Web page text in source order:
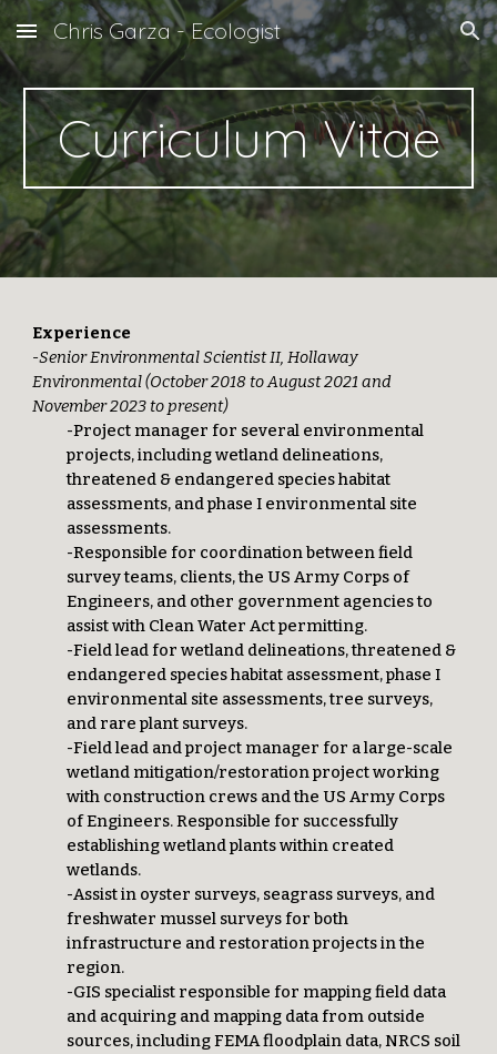
Skip to main content Skip to navigation
Chris Garza - Ecologist
Curriculum Vitae
Experience
-Senior Environmental Scientist II, Hollaway
Environmental (October 2018 to August 2021 and
November 2023 to present)
-Project manager for several environmental
projects, including wetland delineations,
threatened & endangered species habitat
assessments, and phase I environmental site
assessments.
-Responsible for coordination between field
survey teams, clients, the US Army Corps of
Engineers, and other government agencies to
assist with Clean Water Act permitting.
-Field lead for wetland delineations, threatened &
endangered species habitat assessment, phase I
environmental site assessments, tree surveys,
and rare plant surveys.
-Field lead and project manager for a large-scale
wetland mitigation/restoration project working
with construction crews and the US Army Corps
of Engineers. Responsible for successfully
establishing wetland plants within created
wetlands.
-Assist in oyster surveys, seagrass surveys, and
freshwater mussel surveys for both
infrastructure and restoration projects in the
region.
-GIS specialist responsible for mapping field data
and acquiring and mapping data from outside
sources, including FEMA floodplain data, NRCS soil